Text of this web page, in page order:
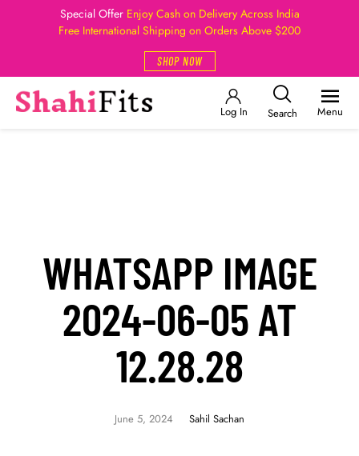
Special Offer Enjoy Cash on Delivery Across India
Free International Shipping on Orders Above $200
SHOP NOW
Log In Search Menu
WHATSAPP IMAGE
2024-06-05 AT
12.28.28
June 5, 2024 Sahil Sachan